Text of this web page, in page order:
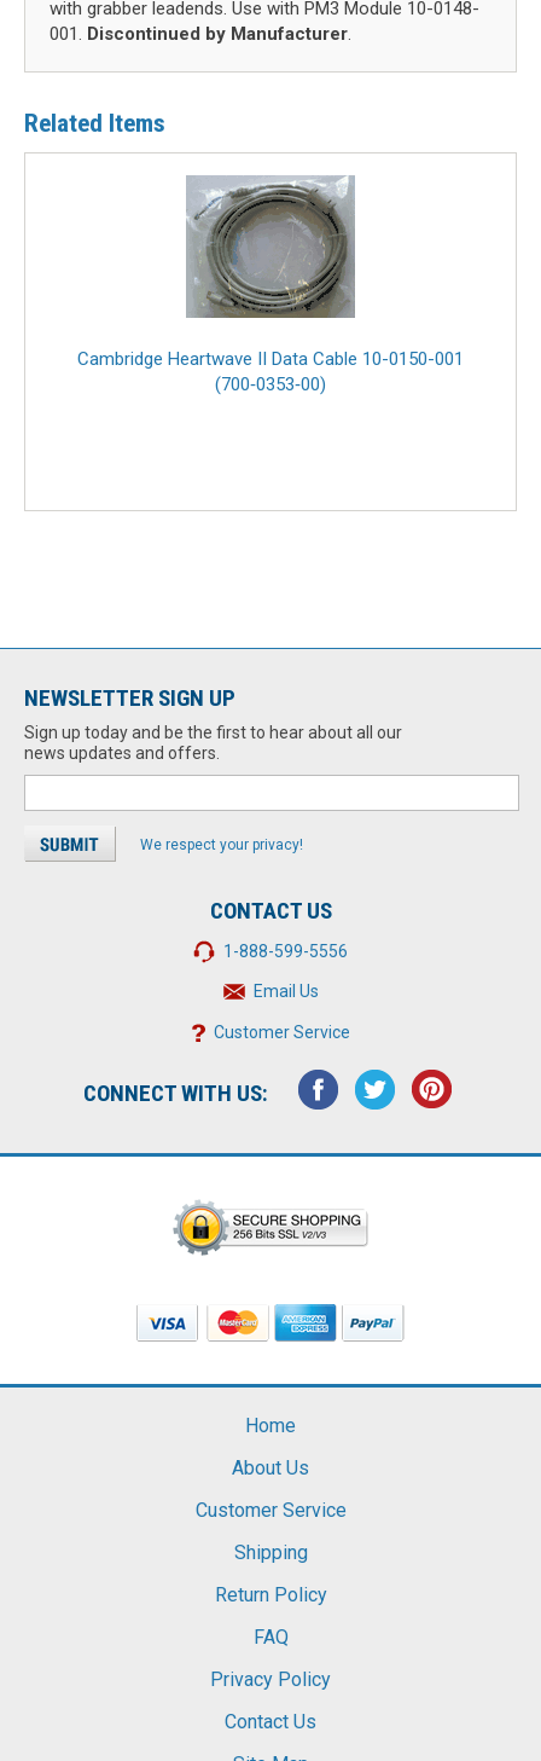
with grabber leadends. Use with PM3 Module 10-0148-
001. Discontinued by Manufacturer.
Related Items
Cambridge Heartwave II Data Cable 10-0150-001
(700‑0353‑00)
NEWSLETTER SIGN UP
Sign up today and be the first to hear about all our
news updates and offers.
We respect your privacy!
CONTACT US
1-888-599-5556
Email Us
Customer Service
CONNECT WITH US:
Home
About Us
Customer Service
Shipping
Return Policy
FAQ
Privacy Policy
Contact Us